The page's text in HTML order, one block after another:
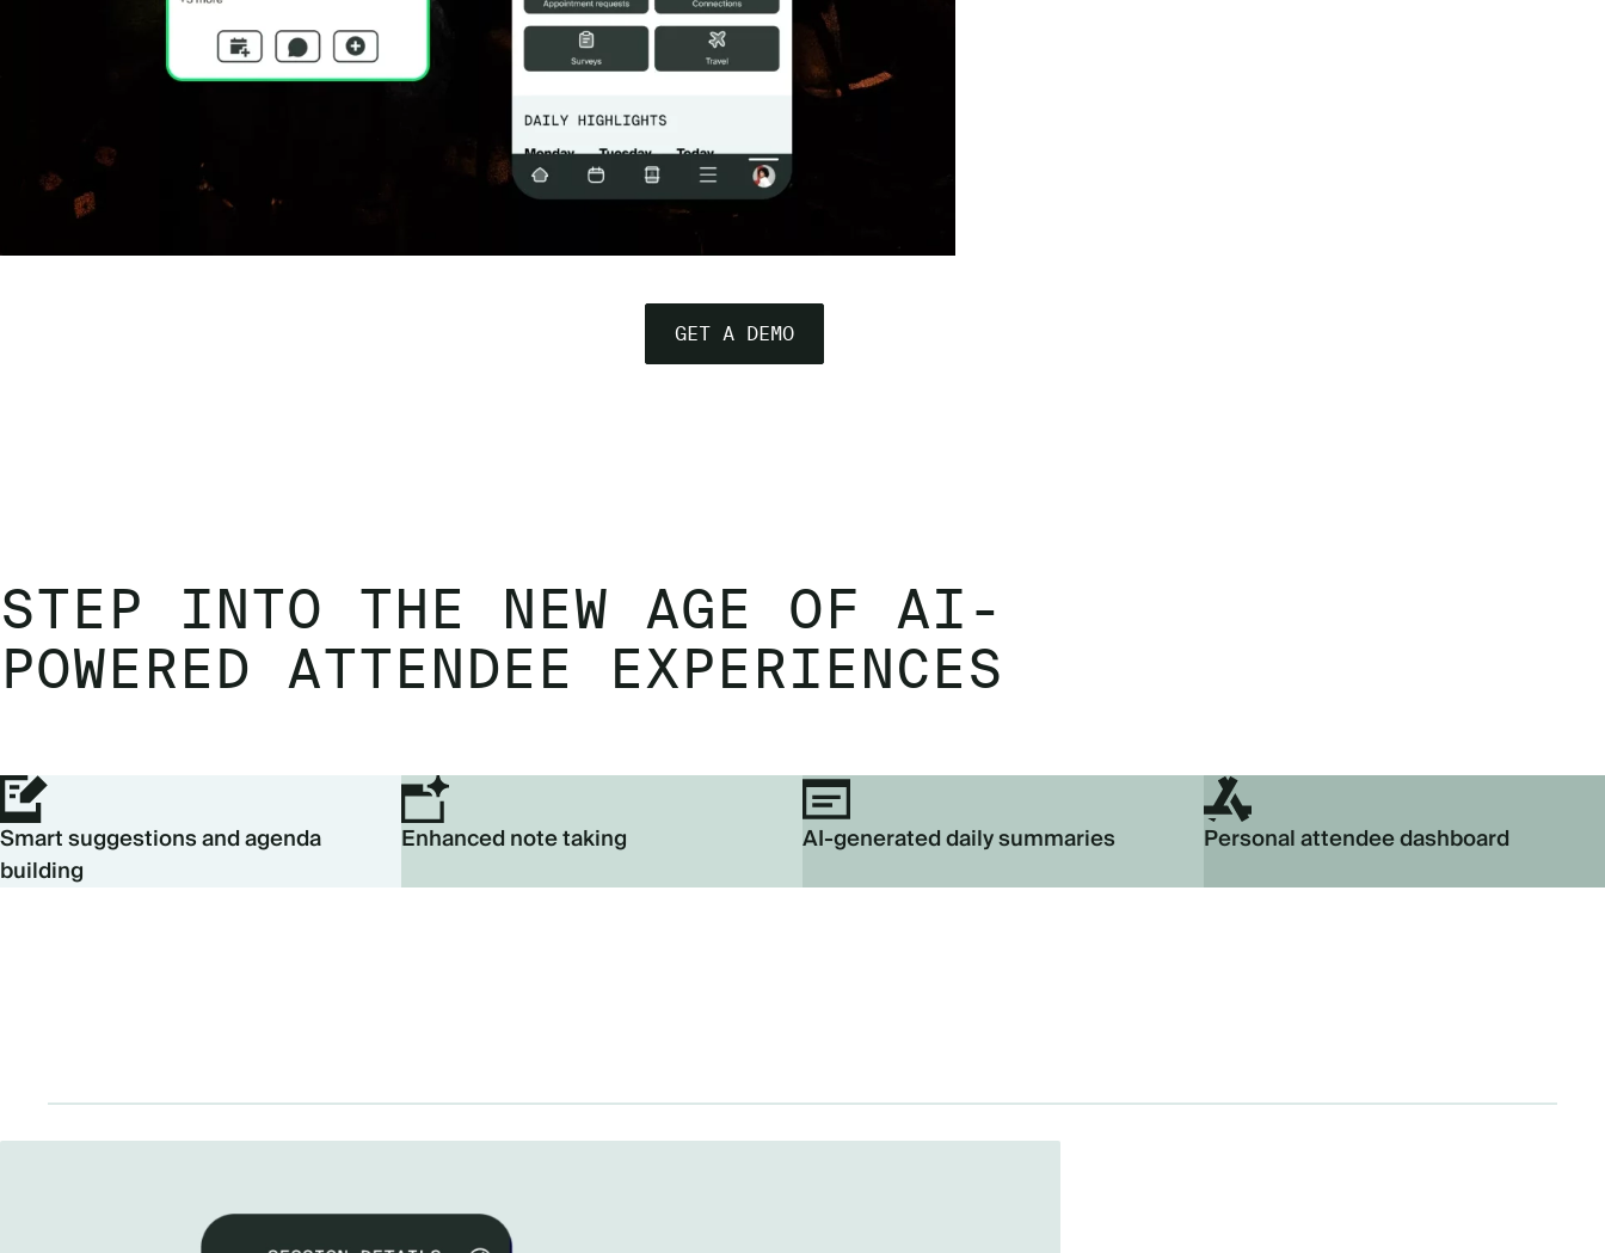
GET A DEMO
STEP INTO THE NEW AGE OF AI-
POWERED ATTENDEE EXPERIENCES
Smart suggestions and agenda
building
Enhanced note taking AI-generated daily summaries Personal attendee dashboard